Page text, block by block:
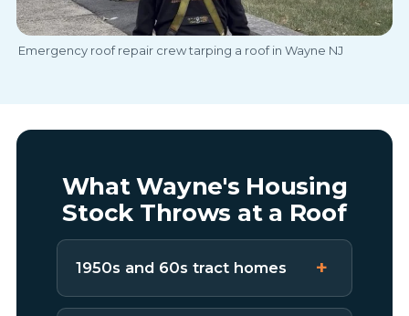
Emergency roof repair crew tarping a roof in Wayne NJ
What Wayne's Housing
Stock Throws at a Roof
1950s and 60s tract homes